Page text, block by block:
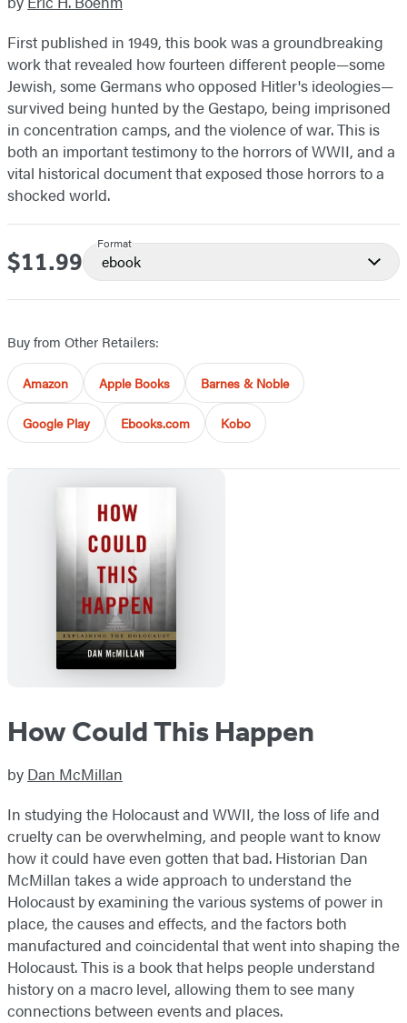
First published in 1949, this book was a groundbreaking
work that revealed how fourteen different people—some
Jewish, some Germans who opposed Hitler's ideologies—
survived being hunted by the Gestapo, being imprisoned
in concentration camps, and the violence of war. This is
both an important testimony to the horrors of WWII, and a
vital historical document that exposed those horrors to a
shocked world.
Price
$11.99
Format
ebook
Buy from Other Retailers:
Amazon Apple Books Barnes & Noble
Google Play Ebooks.com Kobo
How Could This Happen
by Dan McMillan
In studying the Holocaust and WWII, the loss of life and
cruelty can be overwhelming, and people want to know
how it could have even gotten that bad. Historian Dan
McMillan takes a wide approach to understand the
Holocaust by examining the various systems of power in
place, the causes and effects, and the factors both
manufactured and coincidental that went into shaping the
Holocaust. This is a book that helps people understand
history on a macro level, allowing them to see many
connections between events and places.